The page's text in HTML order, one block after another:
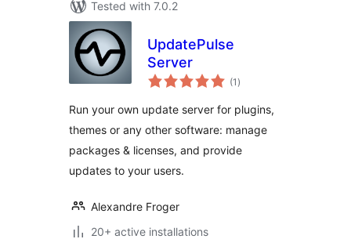
Tested with 7.0.2
UpdatePulse
Server
(1 total
ratings
)
Run your own update server for plugins,
themes or any other software: manage
packages & licenses, and provide
updates to your users.
Alexandre Froger
20+ active installations